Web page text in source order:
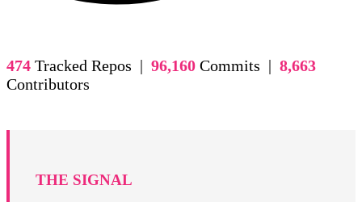
474 Tracked Repos | 96,160 Commits | 8,663
Contributors
THE SIGNAL